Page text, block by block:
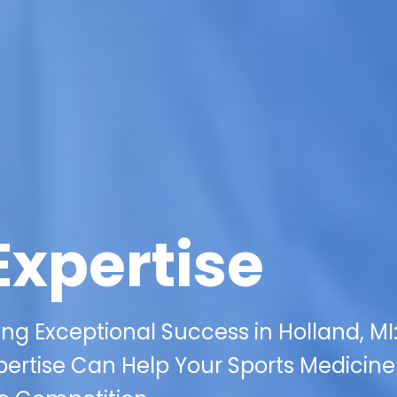
Exceptional Success in Holland,
Can Help Your Sports Medicine